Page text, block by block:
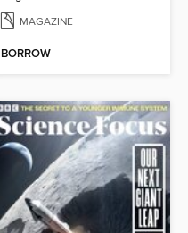
MAGAZINE
BORROW